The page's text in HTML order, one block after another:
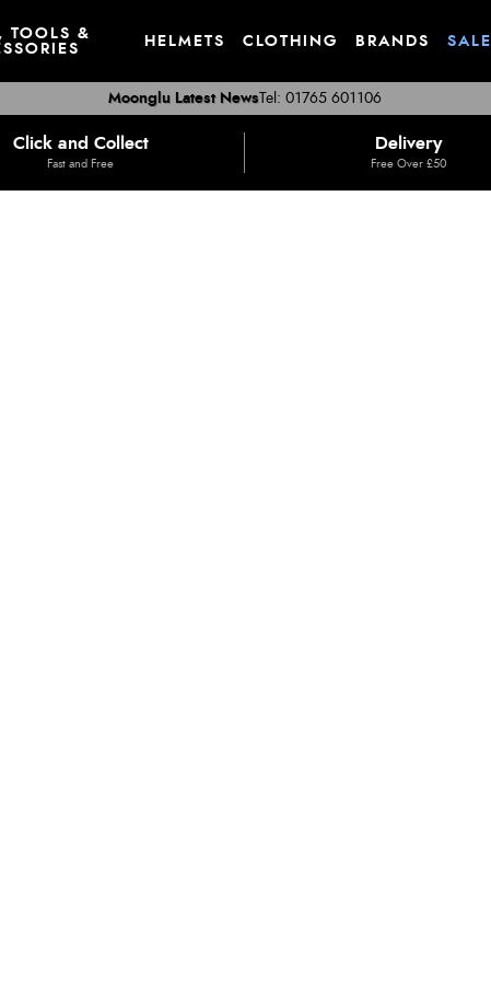
TOOLS &
HELMETS CLOTHING BRANDS SALE
Tel: 01765 601106
Moonglu Latest News
Click and Collect
Fast and Free
Delivery
Free Over £50